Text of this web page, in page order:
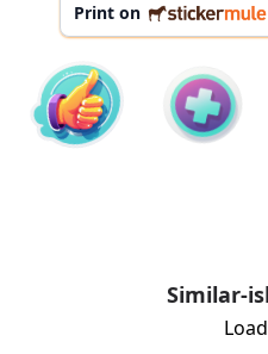
Print on
Similar-